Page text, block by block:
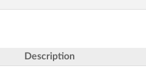
Description